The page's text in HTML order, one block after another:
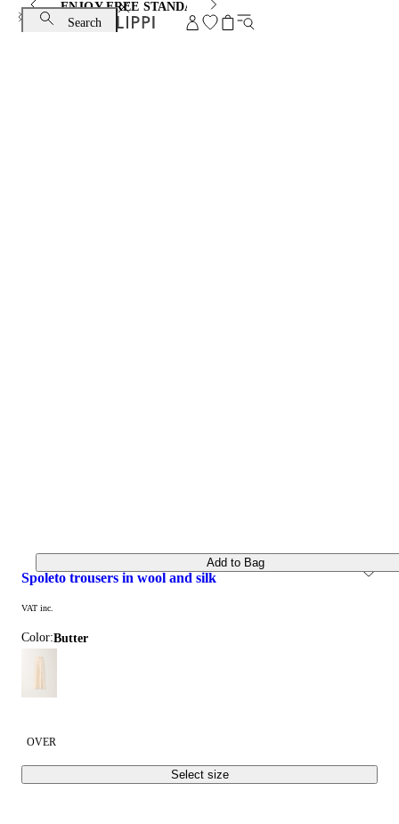
ENJOY FREE STANDARD SHIPPING AND EXCHANGE
Search
spoleto trousers in wool and silk
VAT inc.
Color: butter
OVER
Select size
Add to Bag